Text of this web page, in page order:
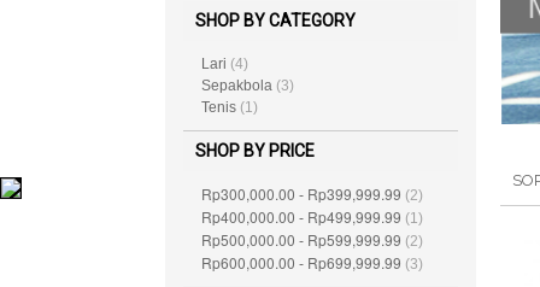
SHOP BY CATEGORY
Lari (4)
Sepakbola (3)
Tenis (1)
SHOP BY PRICE
Rp300,000.00 - Rp399,999.99 (2)
Rp400,000.00 - Rp499,999.99 (1)
Rp500,000.00 - Rp599,999.99 (2)
Rp600,000.00 - Rp699,999.99 (3)